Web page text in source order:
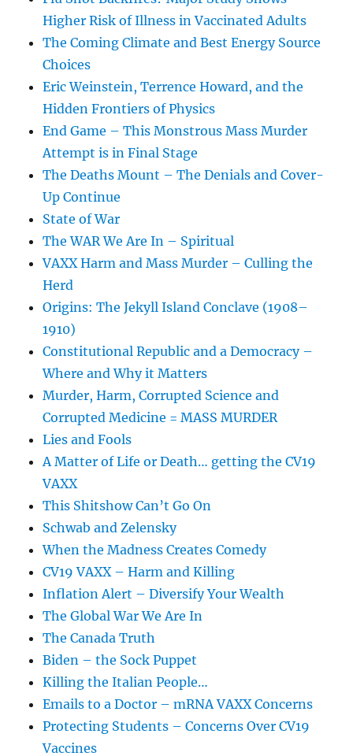
Higher Risk of Illness in Vaccinated Adults
The Coming Climate and Best Energy Source
Choices
Eric Weinstein, Terrence Howard, and the
Hidden Frontiers of Physics
End Game – This Monstrous Mass Murder
Attempt is in Final Stage
The Deaths Mount – The Denials and Cover-
Up Continue
State of War
The WAR We Are In – Spiritual
VAXX Harm and Mass Murder – Culling the
Herd
Origins: The Jekyll Island Conclave (1908–
1910)
Constitutional Republic and a Democracy –
Where and Why it Matters
Murder, Harm, Corrupted Science and
Corrupted Medicine = MASS MURDER
Lies and Fools
A Matter of Life or Death… getting the CV19
VAXX
This Shitshow Can’t Go On
Schwab and Zelensky
When the Madness Creates Comedy
CV19 VAXX – Harm and Killing
Inflation Alert – Diversify Your Wealth
The Global War We Are In
The Canada Truth
Biden – the Sock Puppet
Killing the Italian People…
Emails to a Doctor – mRNA VAXX Concerns
Protecting Students – Concerns Over CV19
Vaccines